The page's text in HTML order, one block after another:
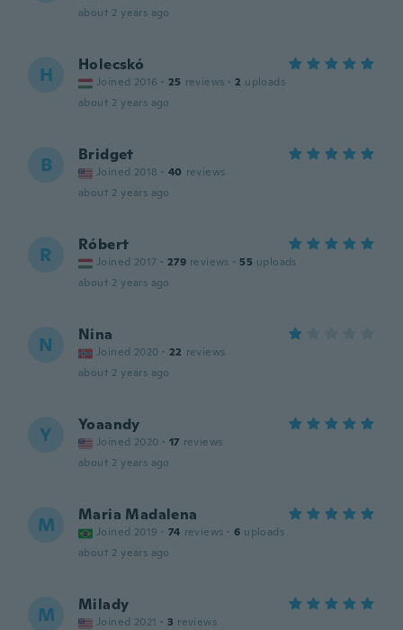
about 2 years ago
H Holecskó
Joined 2016 · 25 reviews · 2 uploads
about 2 years ago
B Bridget
Joined 2018 · 40 reviews
about 2 years ago
R Róbert
Joined 2017 · 279 reviews · 55 uploads
about 2 years ago
N Nina
Joined 2020 · 22 reviews
about 2 years ago
Y Yoaandy
Joined 2020 · 17 reviews
about 2 years ago
M Maria Madalena
Joined 2019 · 74 reviews · 6 uploads
about 2 years ago
M Milady
Joined 2021 · 3 reviews